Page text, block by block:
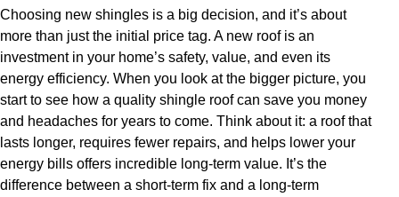
Choosing new shingles is a big decision, and it’s about
more than just the initial price tag. A new roof is an
investment in your home’s safety, value, and even its
energy efficiency. When you look at the bigger picture, you
start to see how a quality shingle roof can save you money
and headaches for years to come. Think about it: a roof that
lasts longer, requires fewer repairs, and helps lower your
energy bills offers incredible long-term value. It’s the
difference between a short-term fix and a long-term